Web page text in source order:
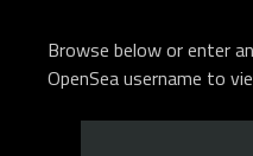
Browse below or enter
OpenSea username to